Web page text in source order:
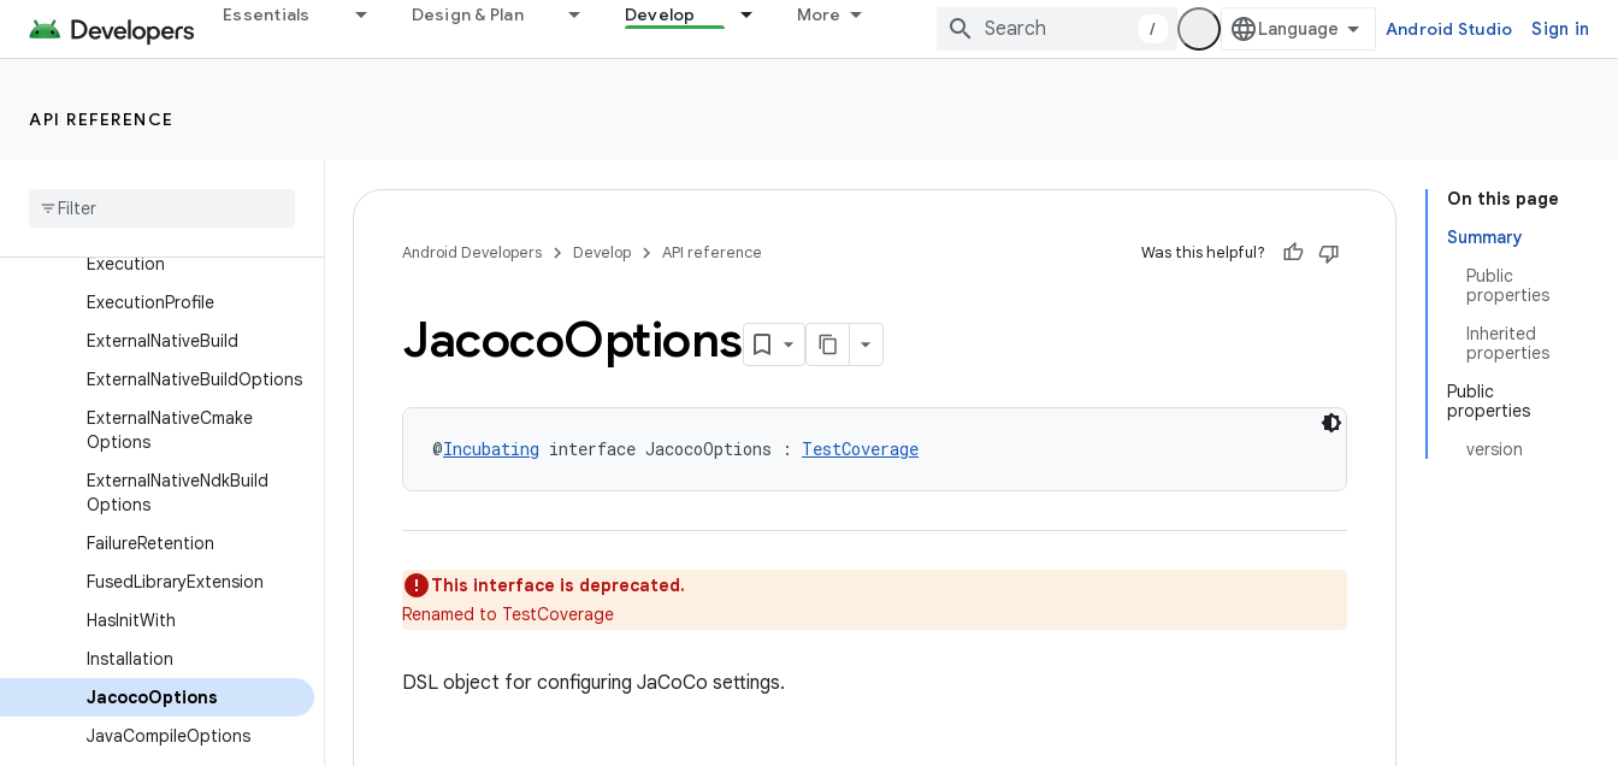
Essentials Design & Plan Develop More
/ Android Studio Sign in
API REFERENCE
fig
DynamicFeatureExtension
vor
Execution
ExecutionProfile
ExternalNativeBuild
ExternalNativeBuildOptions
ExternalNativeCmake
Options
ExternalNativeNdkBuild
Options
FailureRetention
FusedLibraryExtension
HasInitWith
Installation
JacocoOptions
JavaCompileOptions
On this page
Summary
Public
properties
Inherited
properties
Public
properties
version
Android Developers Develop API reference Was this helpful?
JacocoOptions
@Incubating interface JacocoOptions : TestCoverage
This interface is deprecated.
Renamed to TestCoverage
DSL object for configuring JaCoCo settings.